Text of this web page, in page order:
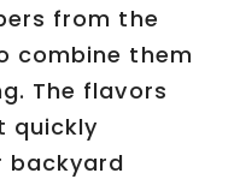
from the
combine them
The flavors
quickly
backyard